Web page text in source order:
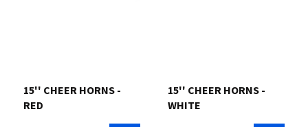
15'' CHEER HORNS -
RED
15'' CHEER HORNS -
WHITE